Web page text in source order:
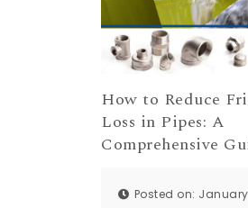
How to Reduce
Loss in Pipes: A
Comprehensive
Posted on: January